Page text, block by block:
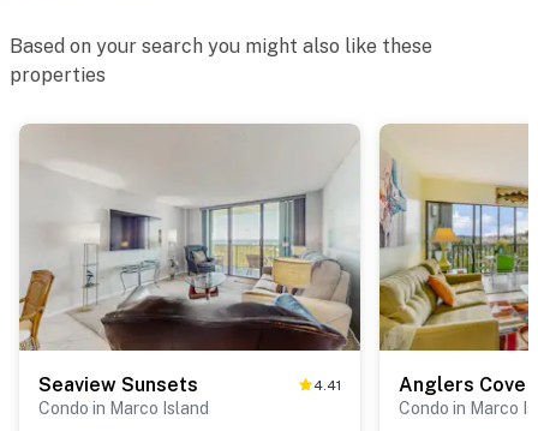
Based on your search you might also like these
properties
Seaview Sunsets 4.41
Condo in Marco Island
Anglers Cove
Condo in Marco